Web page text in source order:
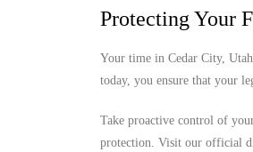
Protecting Your
Your time in Cedar City,
today, you ensure that your
Take proactive control of
protection. Visit our official